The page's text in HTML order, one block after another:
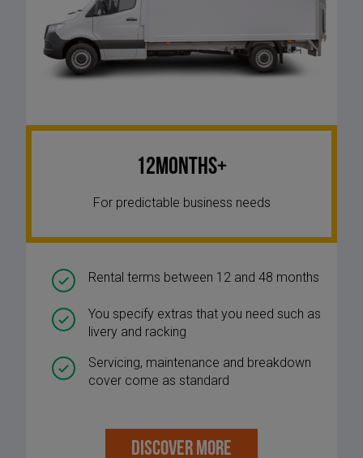
12Months+
For predictable business needs
Rental terms between 12 and 48 months
You specify extras that you need such as
livery and racking
Servicing, maintenance and breakdown
cover come as standard
DISCOVER MORE